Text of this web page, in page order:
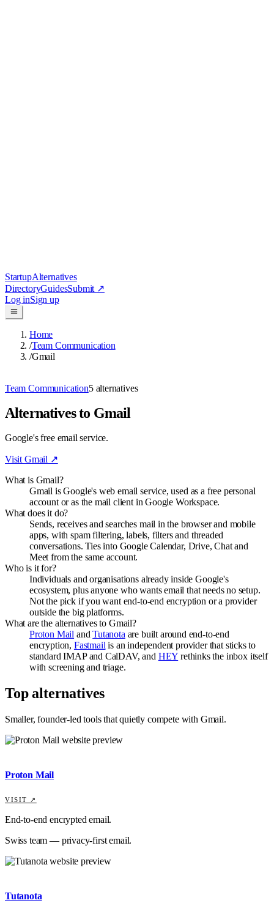
StartupAlternatives
DirectoryGuidesSubmit ↗
Log inSign up
Home
/Team Communication
/Gmail
Team Communication5 alternatives
Alternatives to Gmail
Google's free email service.
Visit Gmail ↗
What is Gmail?
Gmail is Google's web email service, used as a free personal
account or as the mail client in Google Workspace.
What does it do?
Sends, receives and searches mail in the browser and mobile
apps, with spam filtering, labels, filters and threaded
conversations. Ties into Google Calendar, Drive, Chat and
Meet from the same account.
Who is it for?
Individuals and organisations already inside Google's
ecosystem, plus anyone who wants email that needs no setup.
Not the pick if you want end-to-end encryption or a provider
outside the big platforms.
What are the alternatives to Gmail?
Proton Mail andTutanota are built around end-to-end
encryption, Fastmail is an independent provider that sticks to
standard IMAP and CalDAV, and HEY rethinks the inbox itself
with screening and triage.
Top alternatives
Smaller, founder-led tools that quietly compete with Gmail.
Proton Mail
VISIT ↗
End-to-end encrypted email.
Swiss team — privacy-first email.
Tutanota